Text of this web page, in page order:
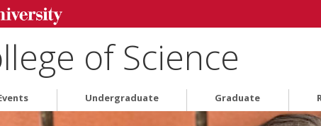
of Science
Undergraduate Graduate